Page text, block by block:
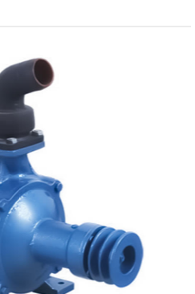
the pump, allowing it to
rate and head. The
that the pump operates
promoting longevity
ranging between 6-
This feature is
where the water
allowing the pump to